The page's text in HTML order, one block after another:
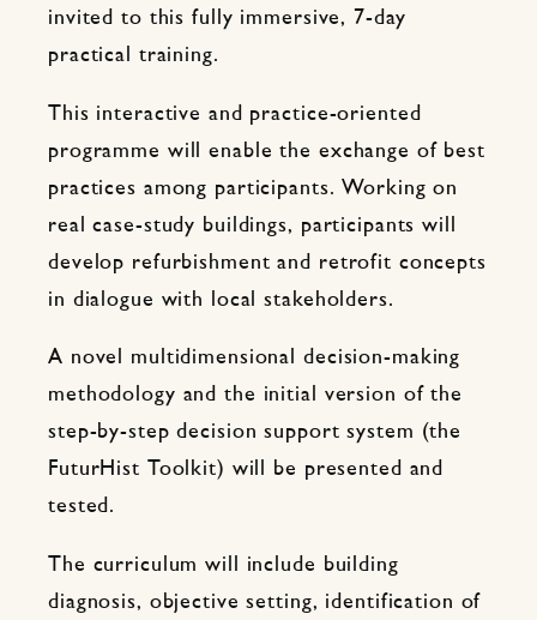
invited to this fully immersive, 7-day
practical training.
This interactive and practice-oriented
programme will enable the exchange of best
practices among participants. Working on
real case-study buildings, participants will
develop refurbishment and retrofit concepts
in dialogue with local stakeholders.
A novel multidimensional decision-making
methodology and the initial version of the
step-by-step decision support system (the
FuturHist Toolkit) will be presented and
tested.
The curriculum will include building
diagnosis, objective setting, identification of